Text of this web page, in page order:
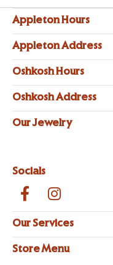
Appleton Hours
Appleton Address
Oshkosh Hours
Oshkosh Address
Our Jewelry
Socials
Our Services
Store Menu